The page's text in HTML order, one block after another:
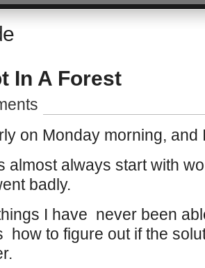
In A Forest
on Monday morning, and
almost always start with
badly.
I have never been
how to figure out if the